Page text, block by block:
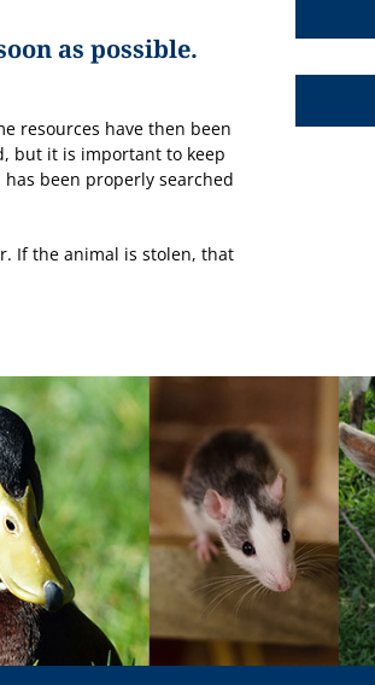
as possible.
resources have then been
but it is important to keep
been properly searched
If the animal is stolen, that